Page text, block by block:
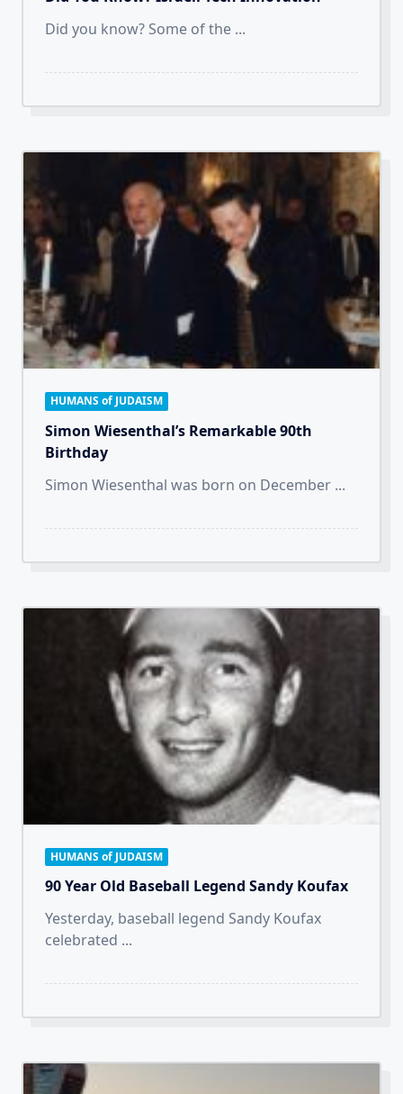
Did you know? Some of the ...
HUMANS of JUDAISM
Simon Wiesenthal’s Remarkable 90th
Birthday
Simon Wiesenthal was born on December ...
HUMANS of JUDAISM
90 Year Old Baseball Legend Sandy Koufax
Yesterday, baseball legend Sandy Koufax
celebrated ...